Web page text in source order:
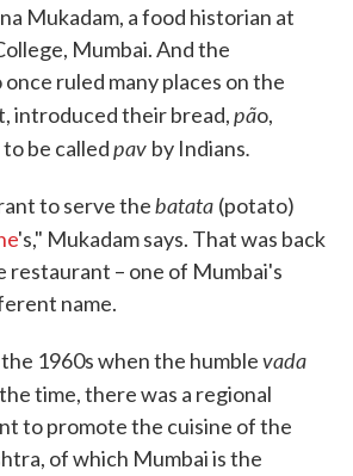
Mukadam, a food historian at
Mumbai. And the
ruled many places on the
introduced their bread,pão,
be calledpav by Indians.
to serve thebatata (potato)
's," Mukadam says. That was back
restaurant – one of Mumbai's
name.
1960s when the humblevada
time, there was a regional
to promote the cuisine of the
of which Mumbai is the